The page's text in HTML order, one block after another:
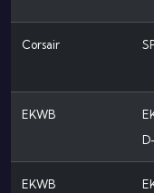
Corsair
EKWB
EKWB